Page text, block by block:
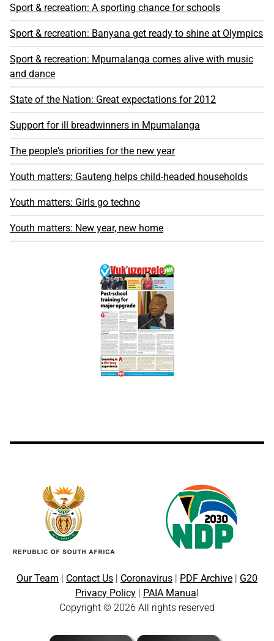
Sport & recreation: A sporting chance for schools
Sport & recreation: Banyana get ready to shine at Olympics
Sport & recreation: Mpumalanga comes alive with music
and dance
State of the Nation: Great expectations for 2012
Support for ill breadwinners in Mpumalanga
The people's priorities for the new year
Youth matters: Gauteng helps child-headed households
Youth matters: Girls go techno
Youth matters: New year, new home
Our Team Contact Us Coronavirus PDF Archive
G20
Privacy Policy
PAIA Manua
Copyright © 2026 All rights reserved